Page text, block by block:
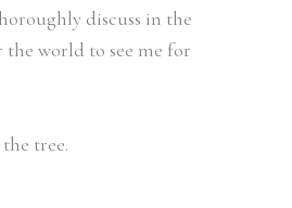
discuss in the
the world to see me for
tree.